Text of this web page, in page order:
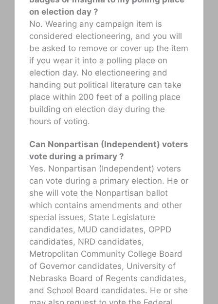
on election day ?
No. Wearing any campaign item is
considered electioneering, and you will
be asked to remove or cover up the item
if you wear it into a polling place on
election day. No electioneering and
handing out political literature can take
place within 200 feet of a polling place
building on election day during the
hours of voting.
Can Nonpartisan (Independent) voters
vote during a primary ?
Yes. Nonpartisan (Independent) voters
can vote during a primary election. He or
she will vote the Nonpartisan ballot
which contains amendments and other
special issues, State Legislature
candidates, MUD candidates, OPPD
candidates, NRD candidates,
Metropolitan Community College Board
of Governor candidates, University of
Nebraska Board of Regents candidates,
and School Board candidates. He or she